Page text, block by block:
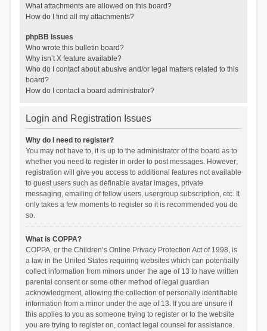
What attachments are allowed on this board?
How do I find all my attachments?
phpBB Issues
Who wrote this bulletin board?
Why isn’t X feature available?
Who do I contact about abusive and/or legal matters related to this
board?
How do I contact a board administrator?
Login and Registration Issues
Why do I need to register?
You may not have to, it is up to the administrator of the board as to
whether you need to register in order to post messages. However;
registration will give you access to additional features not available
to guest users such as definable avatar images, private
messaging, emailing of fellow users, usergroup subscription, etc. It
only takes a few moments to register so it is recommended you do
so.
What is COPPA?
COPPA, or the Children’s Online Privacy Protection Act of 1998, is
a law in the United States requiring websites which can potentially
collect information from minors under the age of 13 to have written
parental consent or some other method of legal guardian
acknowledgment, allowing the collection of personally identifiable
information from a minor under the age of 13. If you are unsure if
this applies to you as someone trying to register or to the website
you are trying to register on, contact legal counsel for assistance.